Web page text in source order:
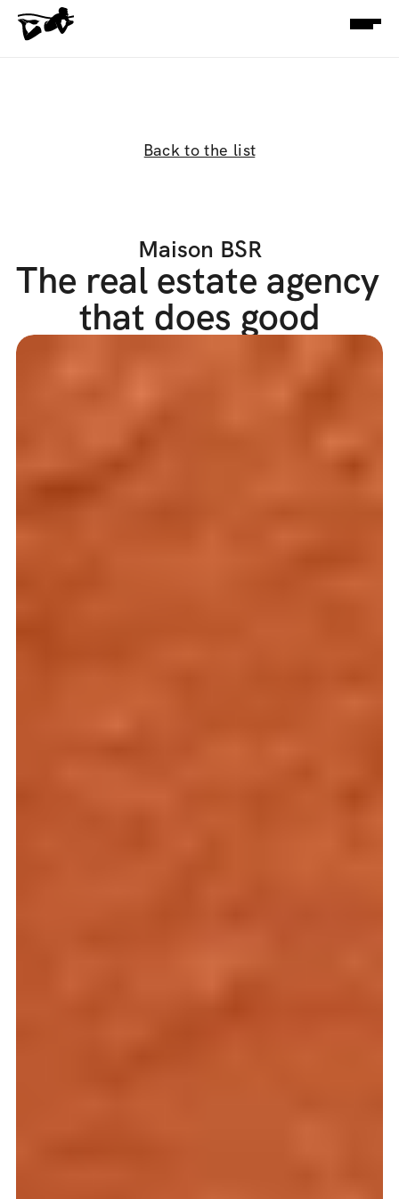
Back to the list
Maison BSR
that does good